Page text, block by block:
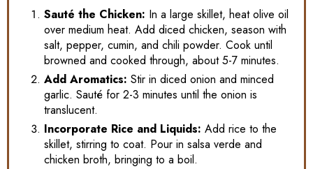
Sauté the Chicken: In a large skillet, heat olive oil
over medium heat. Add diced chicken, season with
salt, pepper, cumin, and chili powder. Cook until
browned and cooked through, about 5-7 minutes.
Add Aromatics: Stir in diced onion and minced
garlic. Sauté for 2-3 minutes until the onion is
translucent.
Incorporate Rice and Liquids: Add rice to the
skillet, stirring to coat. Pour in salsa verde and
chicken broth, bringing to a boil.